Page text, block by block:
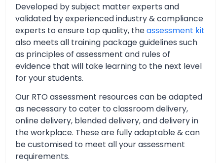
Developed by subject matter experts and
validated by experienced industry & compliance
experts to ensure top quality, theassessment kit
also meets all training package guidelines such
as principles of assessment and rules of
evidence that will take learning to the next level
for your students.
Our RTO assessment resources can be adapted
as necessary to cater to classroom delivery,
online delivery, blended delivery, and delivery in
the workplace. These are fully adaptable & can
be customised to meet all your assessment
requirements.